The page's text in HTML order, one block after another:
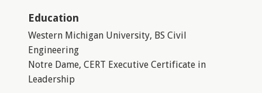
Education
Western Michigan University, BS Civil
Engineering
Notre Dame, CERT Executive Certificate in
Leadership